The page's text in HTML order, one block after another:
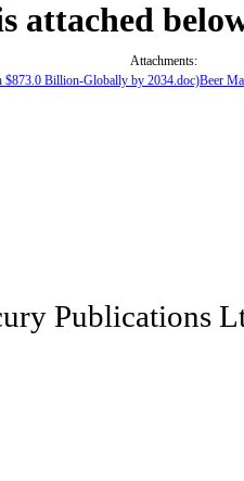
attached
Attachments:
Beer
Publications